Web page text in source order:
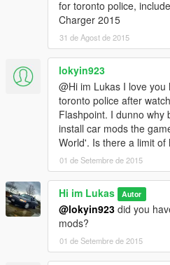
for toronto police,
Charger 2015
31 de Agost de 2015
lokyin923
@Hi im Lukas I love
toronto police after
Flashpoint. I dunno why
install car mods the
World'. Is there a limit
01 de Setembre de 2015
Hi im Lukas Autor
@lokyin923 did you
mods?
01 de Setembre de 2015